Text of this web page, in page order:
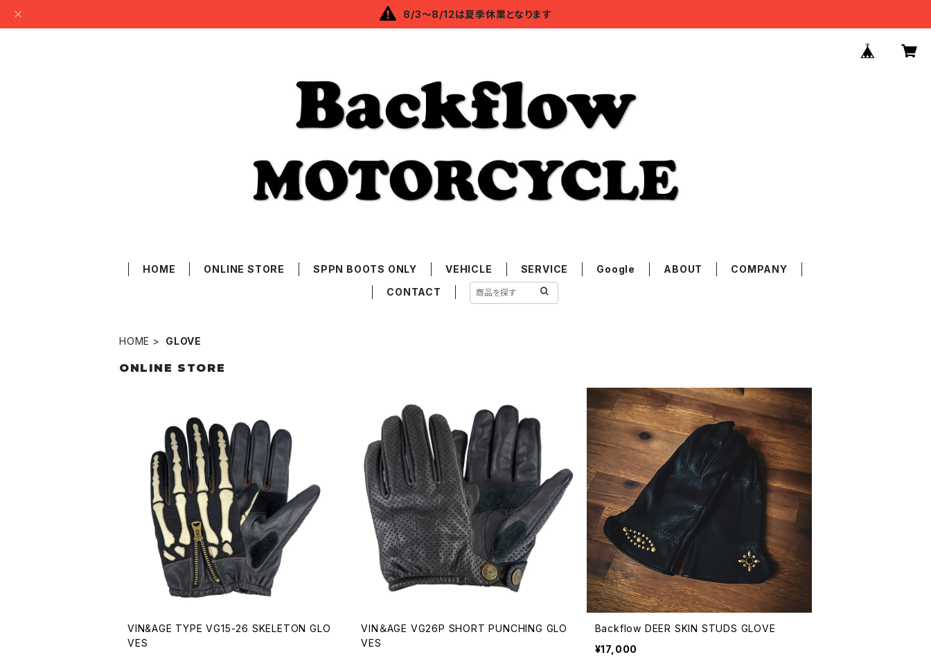
8/3～8/12は夏季休業となります
HOME ONLINE STORE SPPN BOOTS ONLY VEHICLE SERVICE Google ABOUT
COMPANY
CONTACT
HOME GLOVE
ONLINE STORE
VIN&AGE TYPE VG15-26 SKELETON GLO
VES
VIN＆AGE VG26P SHORT PUNCHING GLO
VES
Backflow DEER SKIN STUDS GLOVE
¥17,000